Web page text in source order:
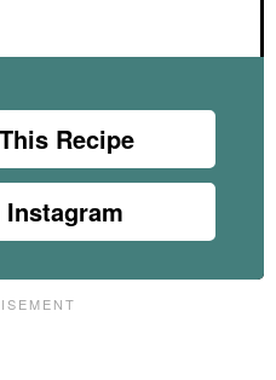
Recipe
Instagram